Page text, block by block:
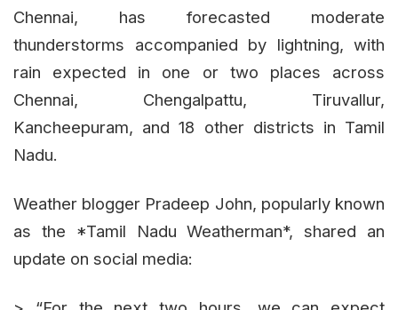
Chennai, has forecasted moderate
thunderstorms accompanied by lightning, with
rain expected in one or two places across
Chennai, Chengalpattu, Tiruvallur,
Kancheepuram, and 18 other districts in Tamil
Nadu.
Weather blogger Pradeep John, popularly known
as the *Tamil Nadu Weatherman*, shared an
update on social media: